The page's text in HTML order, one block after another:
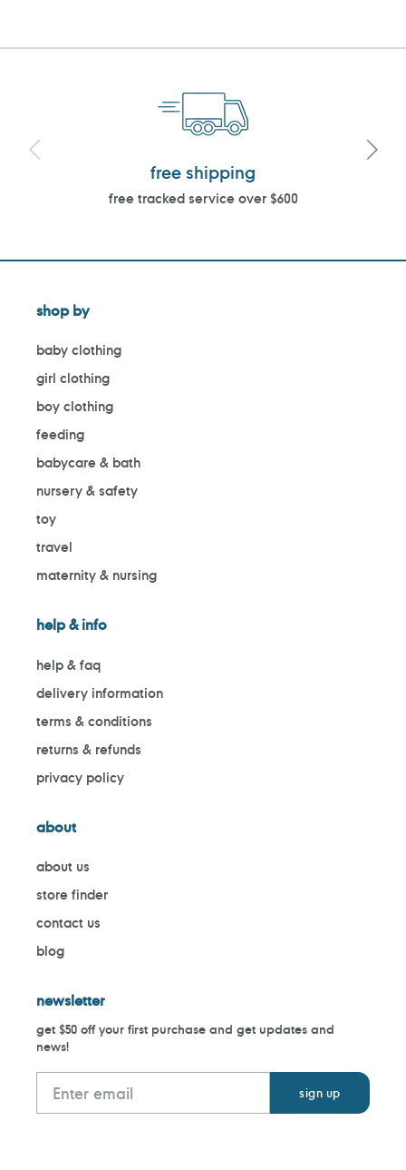
free shipping
free tracked service over $600
shop by
baby clothing
girl clothing
boy clothing
feeding
babycare & bath
nursery & safety
toy
travel
maternity & nursing
help & info
help & faq
delivery information
terms & conditions
returns & refunds
privacy policy
about
about us
store finder
contact us
blog
newsletter
get $50 off your first purchase and get updates and
news!